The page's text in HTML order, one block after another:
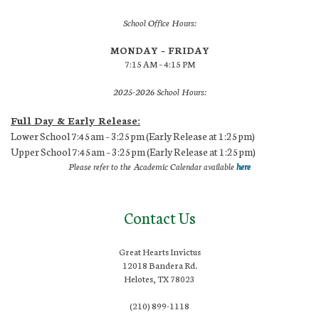
School Office Hours:
MONDAY – FRIDAY
7:15 AM – 4:15 PM
2025-2026 School Hours:
Full Day & Early Release:
Lower School 7:45am – 3:25pm (Early Release at 1:25pm)
Upper School 7:45am – 3:25pm (Early Release at 1:25pm)
Please refer to the Academic Calendar availablehere
Contact Us
Great Hearts Invictus
12018 Bandera Rd.
Helotes, TX 78023
(210) 899-1118